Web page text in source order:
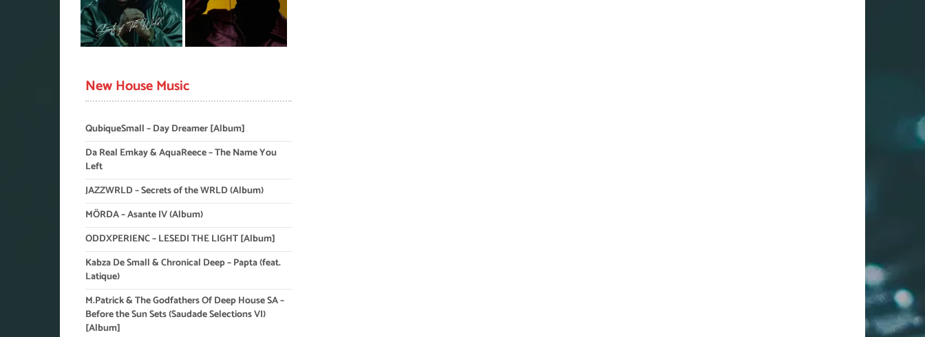
New House Music
QubiqueSmall – Day Dreamer [Album]
Da Real Emkay & AquaReece – The Name You
Left
JAZZWRLD – Secrets of the WRLD (Album)
MÖRDA – Asante IV (Album)
ODDXPERIENC – LESEDI THE LIGHT [Album]
Kabza De Small & Chronical Deep – Papta (feat.
Latique)
M.Patrick & The Godfathers Of Deep House SA –
Before the Sun Sets (Saudade Selections VI)
[Album]